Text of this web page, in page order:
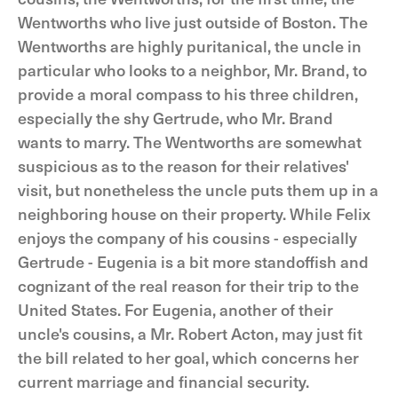
Wentworths who live just outside of Boston. The
Wentworths are highly puritanical, the uncle in
particular who looks to a neighbor, Mr. Brand, to
provide a moral compass to his three children,
especially the shy Gertrude, who Mr. Brand
wants to marry. The Wentworths are somewhat
suspicious as to the reason for their relatives'
visit, but nonetheless the uncle puts them up in a
neighboring house on their property. While Felix
enjoys the company of his cousins - especially
Gertrude - Eugenia is a bit more standoffish and
cognizant of the real reason for their trip to the
United States. For Eugenia, another of their
uncle's cousins, a Mr. Robert Acton, may just fit
the bill related to her goal, which concerns her
current marriage and financial security.